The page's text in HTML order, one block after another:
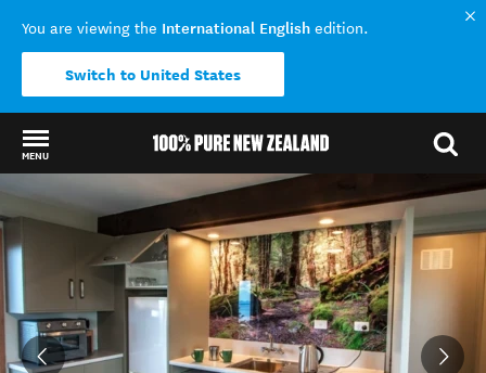
You are viewing the International English edition.
Switch to United States
MENU
Back to my results